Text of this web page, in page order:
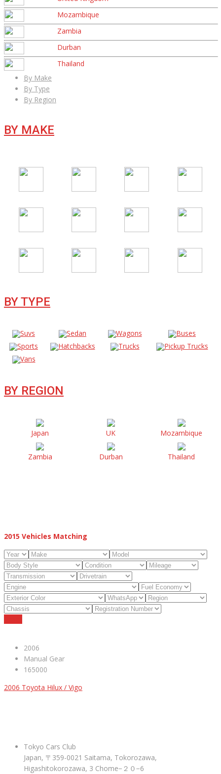
Mozambique
Zambia
Durban
Thailand
By Make
By Type
By Region
BY MAKE
BY TYPE
Suvs Sedan Wagons
Buses
Sports
Hatchbacks Trucks
Pickup Trucks
Vans
BY REGION
Japan UK Mozambique
Zambia Durban Thailand
2015 Vehicles Matching
2006
Manual Gear
165000
2006 Toyota Hilux / Vigo
Tokyo Cars Club
Japan, 〒359-0021 Saitama, Tokorozawa,
Higashitokorozawa, 3 Chome−２０−6